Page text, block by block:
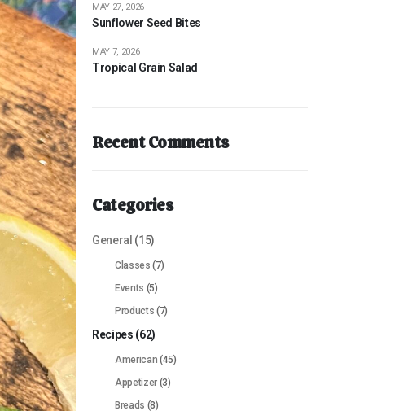
Sunflower Seed Bites
MAY 27, 2026
Tropical Grain Salad
MAY 7, 2026
Recent Comments
Categories
General (15)
Classes (7)
Events (5)
Products (7)
Recipes (62)
American (45)
Appetizer(3)
Breads (8)